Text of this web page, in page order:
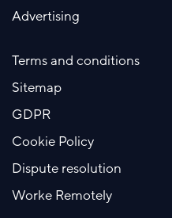
Advertising
Terms and conditions
Sitemap
GDPR
Cookie Policy
Dispute resolution
Worke Remotely